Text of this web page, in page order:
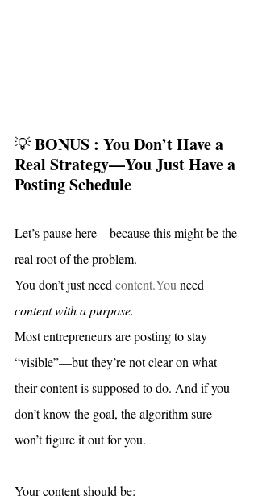
💡 BONUS : You Don’t Have a
Real Strategy—You Just Have a
Posting Schedule
Let’s pause here—because this might be the
real root of the problem.
You don’t just need content.You need
content with a purpose.
Most entrepreneurs are posting to stay
“visible”—but they’re not clear on what
their content is supposed to do. And if you
don’t know the goal, the algorithm sure
won’t figure it out for you.
Your content should be: